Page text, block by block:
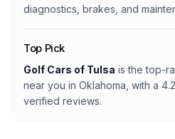
diagnostics, brakes, and
Top Pick
Golf Cars of Tulsa is the top-
near you in Oklahoma , with a 4.2
verified reviews.